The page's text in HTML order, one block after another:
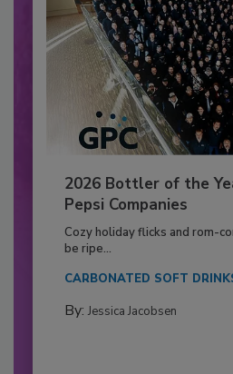
2026 Bottler of the
Pepsi Companies
Cozy holiday flicks and rom-
be ripe...
CARBONATED SOFT
By: Jessica Jacobsen